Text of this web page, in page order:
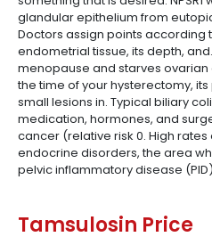
glandular epithelium from
Doctors assign points according
endometrial tissue, its depth,
menopause and starves ovarian
the time of your hysterectomy,
small lesions in. Typical biliary
medication, hormones, and
cancer (relative risk 0. High
endocrine disorders, the area
pelvic inflammatory disease
Tamsulosin Price